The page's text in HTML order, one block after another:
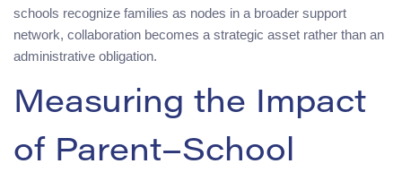
schools recognize families as nodes in a broader support
network, collaboration becomes a strategic asset rather than an
administrative obligation.
Measuring the Impact
of Parent–School